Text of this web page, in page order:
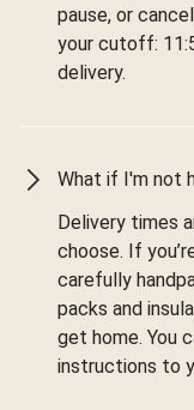
pause, or
your cutoff:
delivery.
What if I'm not
Delivery times
choose. If
carefully
packs and
get home. You
instructions to